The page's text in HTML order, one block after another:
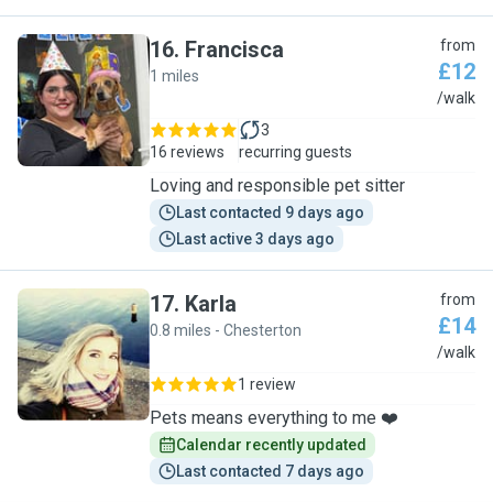
F
16. Francisca
1 miles
from
£12
/walk
16 reviews
3
recurring guests
Loving and responsible pet sitter
Last contacted 9 days ago
Last active 3 days ago
K
17. Karla
0.8 miles - Chesterton
from
£14
/walk
1 review
Pets means everything to me ❤️
Calendar recently updated
Last contacted 7 days ago